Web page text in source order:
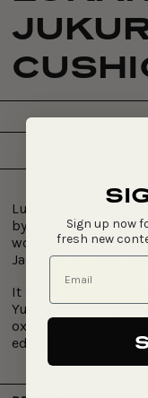
Lukarrara Jukurrpa
by
Hilda Nakamarra
women of the
Jakamarra/
It is associated with
Yuendumu.
oxystachya &
edible seed, often
Sign up now
fresh new